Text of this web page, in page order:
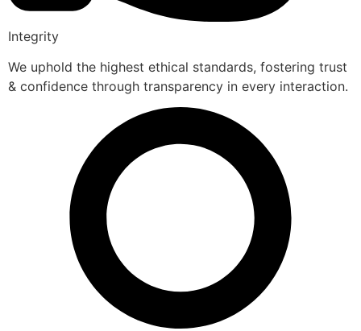
Integrity
We uphold the highest ethical standards, fostering trust
& confidence through transparency in every interaction.